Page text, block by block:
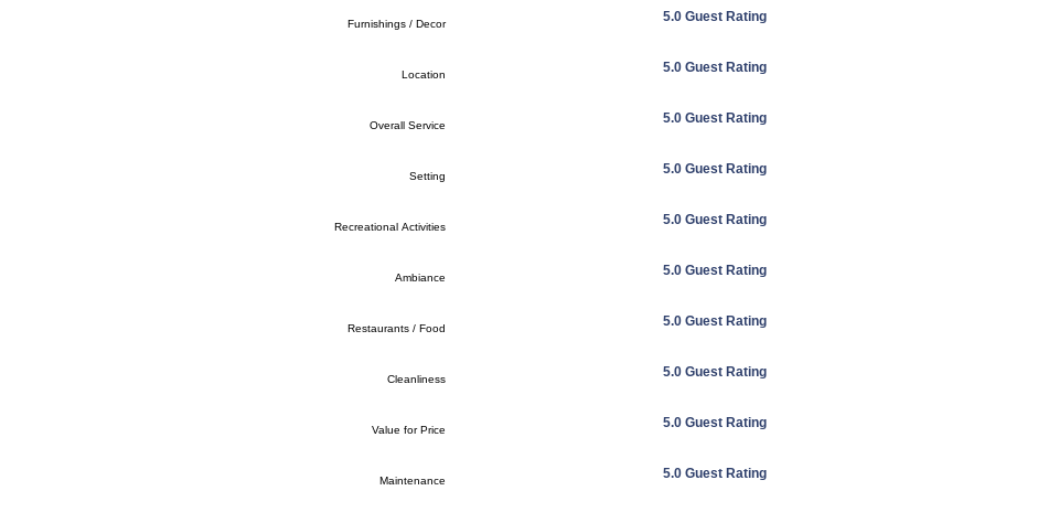
Furnishings / Decor 5.0 Guest Rating
Location 5.0 Guest Rating
Overall Service 5.0 Guest Rating
Setting 5.0 Guest Rating
Recreational Activities 5.0 Guest Rating
Ambiance 5.0 Guest Rating
Restaurants / Food 5.0 Guest Rating
Cleanliness 5.0 Guest Rating
Value for Price 5.0 Guest Rating
Maintenance 5.0 Guest Rating